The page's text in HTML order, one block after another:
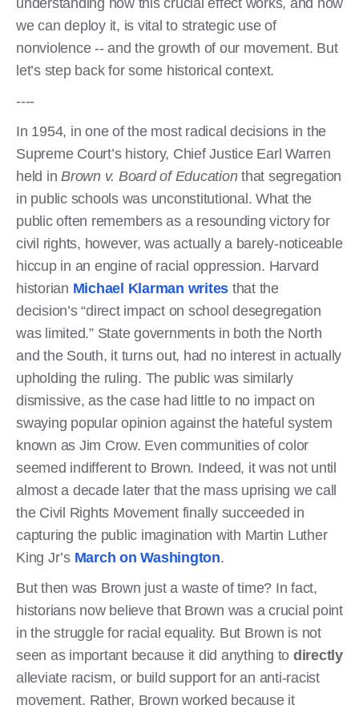
we can deploy it, is vital to strategic use of
nonviolence -- and the growth of our movement. But
let’s step back for some historical context.
----
In 1954, in one of the most radical decisions in the
Supreme Court’s history, Chief Justice Earl Warren
held in Brown v. Board of Educationthat segregation
in public schools was unconstitutional. What the
public often remembers as a resounding victory for
civil rights, however, was actually a barely-noticeable
hiccup in an engine of racial oppression. Harvard
historian Michael Klarman writes that the
decision’s “direct impact on school desegregation
was limited.” State governments in both the North
and the South, it turns out, had no interest in actually
upholding the ruling. The public was similarly
dismissive, as the case had little to no impact on
swaying popular opinion against the hateful system
known as Jim Crow. Even communities of color
seemed indifferent to Brown. Indeed, it was not until
almost a decade later that the mass uprising we call
the Civil Rights Movement finally succeeded in
capturing the public imagination with Martin Luther
King Jr’s March on Washington.
But then was Brown just a waste of time? In fact,
historians now believe that Brown was a crucial point
in the struggle for racial equality. But Brown is not
seen as important because it did anything to directly
alleviate racism, or build support for an anti-racist
movement. Rather, Brown worked because it